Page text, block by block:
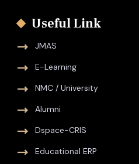
Useful Link
JMAS
E-Learning
NMC / University
Alumni
Dspace-CRIS
Educational ERP